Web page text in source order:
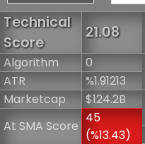
Technical
Score
21.08
Algorithm
0
ATR
%1.91213
Marketcap
$124.2B
At SMA Score
45
(%13.43)